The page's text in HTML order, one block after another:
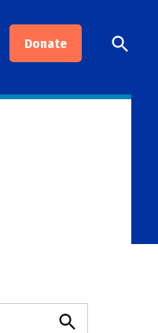
Donate
Open
Search